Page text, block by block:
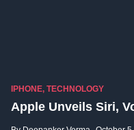
IPHONE, TECHNOLOGY
Apple Unveils Siri,